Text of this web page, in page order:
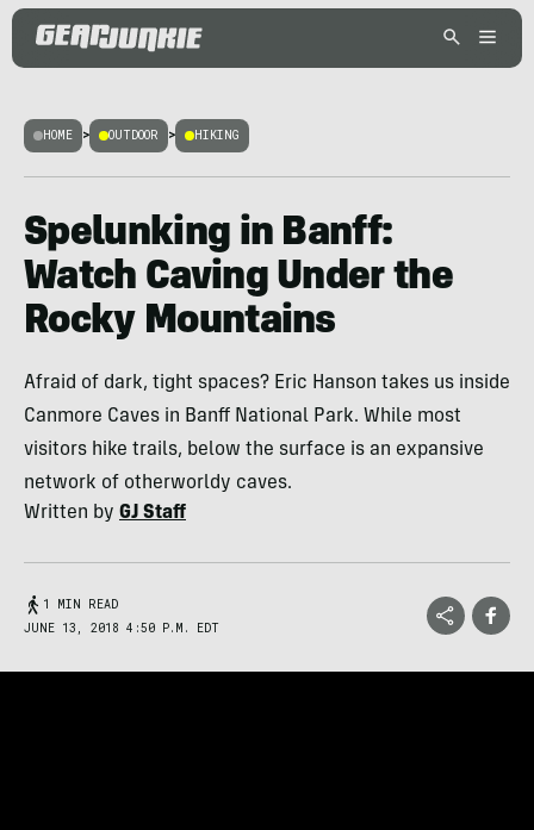
HOME > OUTDOOR > HIKING
Spelunking in Banff:
Watch Caving Under the
Rocky Mountains
Afraid of dark, tight spaces? Eric Hanson takes us inside
Canmore Caves in Banff National Park. While most
visitors hike trails, below the surface is an expansive
network of otherworldy caves.
Written by GJ Staff
1 MIN READ
JUNE 13, 2018 4:50 P.M. EDT